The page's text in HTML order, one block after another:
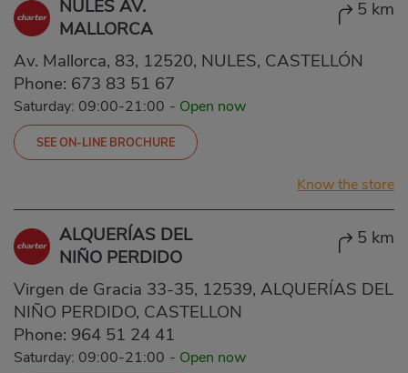
NULES AV.
MALLORCA
5 km
Av. Mallorca, 83, 12520, NULES, CASTELLÓN
Phone: 673 83 51 67
Saturday: 09:00-21:00 - Open now
SEE ON-LINE BROCHURE
Know the store
ALQUERÍAS DEL
NIÑO PERDIDO
5 km
Virgen de Gracia 33-35, 12539, ALQUERÍAS DEL
NIÑO PERDIDO, CASTELLON
Phone: 964 51 24 41
Saturday: 09:00-21:00 - Open now